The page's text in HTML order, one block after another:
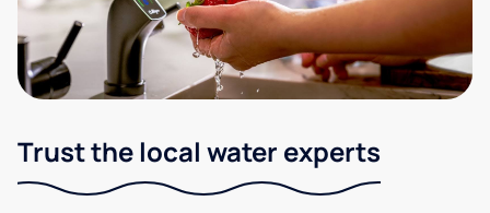
Trust the local water experts